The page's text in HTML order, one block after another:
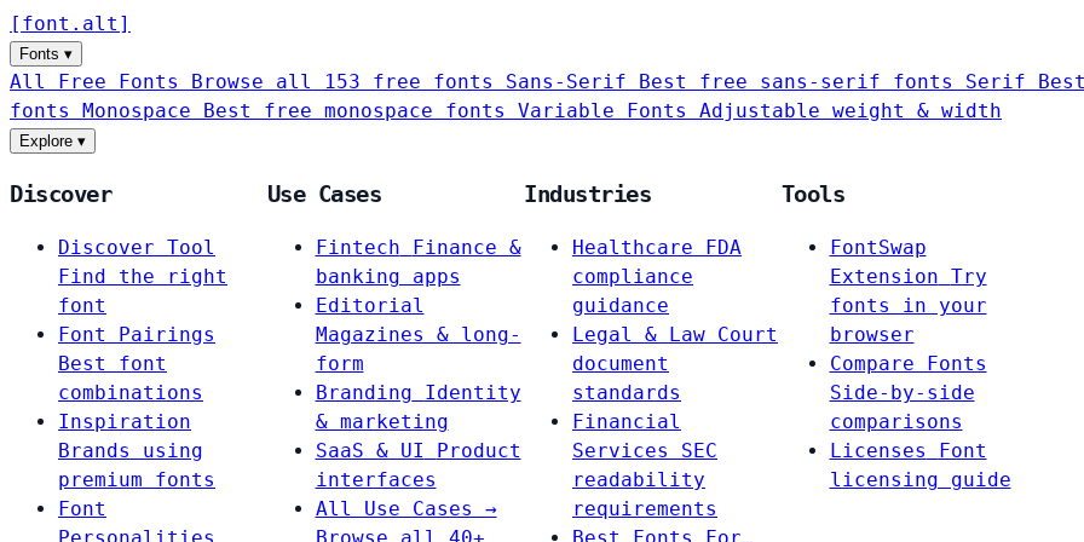
[ font . alt ]
Fonts ▾
All Free Fonts Browse all 153 free fonts Sans-Serif Best free sans-serif fonts Serif
fonts Monospace Best free monospace fonts Variable Fonts Adjustable weight & width
Explore ▾
Discover
Discover Tool
Find the right
font
Font Pairings
Best font
combinations
Inspiration
Brands using
premium fonts
Font
Use Cases
Fintech
Finance &
banking apps
Editorial
Magazines & long-
form
Branding
Identity
& marketing
SaaS & UI
Product
interfaces
All Use Cases →
Industries
Healthcare
FDA
compliance
guidance
Legal & Law Court
document
standards
Financial
Services
SEC
readability
requirements
Tools
FontSwap
Extension Try
fonts in your
browser
Compare Fonts
Side-by-side
comparisons
Licenses
Font
licensing guide